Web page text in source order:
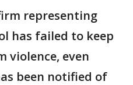
representing
has failed to keep
violence, even
been notified of